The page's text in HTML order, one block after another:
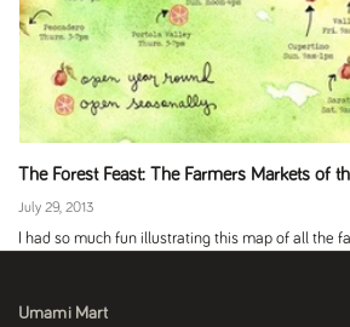
The Forest Feast: The Farmers Markets of
July 29, 2013
I had so much fun illustrating this map of all the
Umami Mart